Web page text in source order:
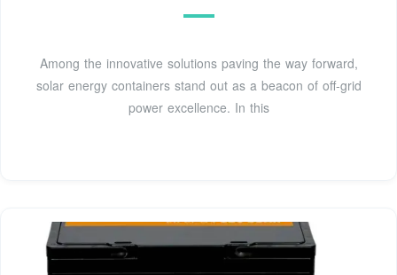
Among the innovative solutions paving the way forward,
solar energy containers stand out as a beacon of off-grid
power excellence. In this